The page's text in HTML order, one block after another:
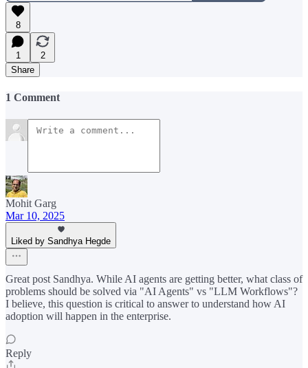
8
1
2
Share
1 Comment
Mohit Garg
Mar 10, 2025
Liked by Sandhya Hegde
Great post Sandhya. While AI agents are getting better, what class of
problems should be solved via "AI Agents" vs "LLM Workflows"?
I believe, this question is critical to answer to understand how AI
adoption will happen in the enterprise.
Reply